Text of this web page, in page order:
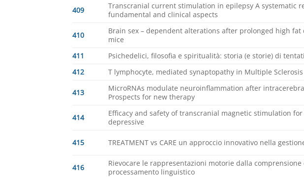
409
Transcranial current stimulation in epilepsy A systematic
fundamental and clinical aspects
410
Brain sex – dependent alterations after prolonged high fat
mice
411 Psichedelici, filosofia e spiritualità: storia (e storie) di
412
T lymphocyte, mediated synaptopathy in Multiple Sclerosis
413
MicroRNAs modulate neuroinflammation after
Prospects for new therapy
414
Efficacy and safety of transcranial magnetic stimulation
depressive
415 TREATMENT vs CARE un approccio innovativo nella
416
Rievocare le rappresentazioni motorie dalla comprensione
processamento linguistico